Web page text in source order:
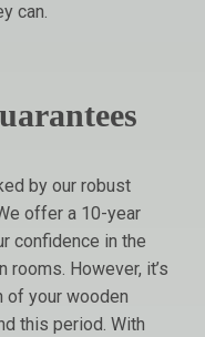
can.
by our robust
offer a 10-year
confidence in the
rooms. However, it’s
of your wooden
this period. With